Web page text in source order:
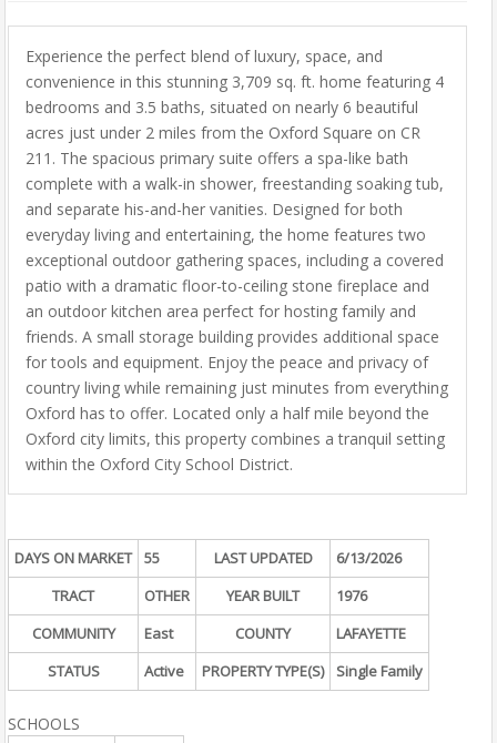
Experience the perfect blend of luxury, space, and
convenience in this stunning 3,709 sq. ft. home featuring 4
bedrooms and 3.5 baths, situated on nearly 6 beautiful
acres just under 2 miles from the Oxford Square on CR
211. The spacious primary suite offers a spa-like bath
complete with a walk-in shower, freestanding soaking tub,
and separate his-and-her vanities. Designed for both
everyday living and entertaining, the home features two
exceptional outdoor gathering spaces, including a covered
patio with a dramatic floor-to-ceiling stone fireplace and
an outdoor kitchen area perfect for hosting family and
friends. A small storage building provides additional space
for tools and equipment. Enjoy the peace and privacy of
country living while remaining just minutes from everything
Oxford has to offer. Located only a half mile beyond the
Oxford city limits, this property combines a tranquil setting
within the Oxford City School District.
DAYS ON MARKET 55 LAST UPDATED
6/13/2026
TRACT
OTHER YEAR BUILT
1976
COMMUNITY
East COUNTY
LAFAYETTE
STATUS
Active PROPERTY TYPE(S) Single Family
SCHOOLS